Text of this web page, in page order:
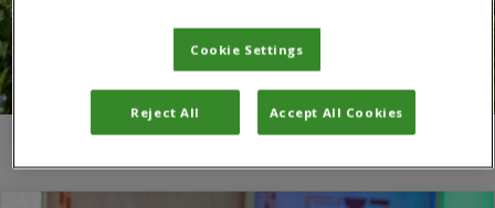
Cookie Settings
Reject All Accept All Cookies